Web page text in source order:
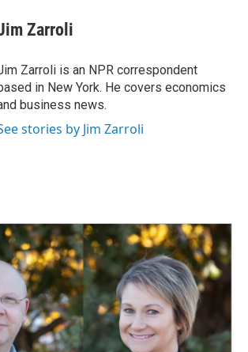
Zarroli
Zarroli is an NPR correspondent
in New York. He covers economics
business news.
stories by Jim Zarroli